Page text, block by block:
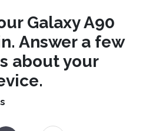
Galaxy A90
Answer a few
about your